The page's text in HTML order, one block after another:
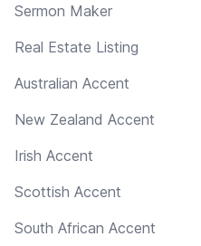
Sermon Maker
Real Estate Listing
Australian Accent
New Zealand Accent
Irish Accent
Scottish Accent
South African Accent